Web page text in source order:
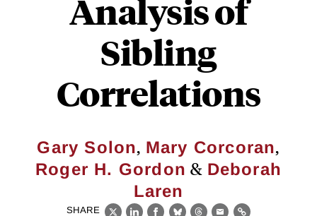
Analysis of
Sibling
Correlations
Gary Solon, Mary Corcoran,
Roger H. Gordon & Deborah
Laren
SHARE